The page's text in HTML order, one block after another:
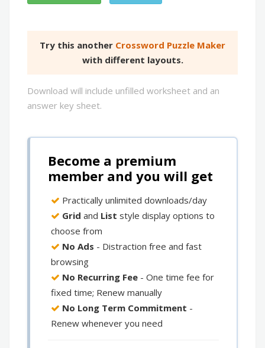
Try this another Crossword Puzzle Maker
with different layouts.
Download will include unfilled worksheet and an
answer key sheet.
Become a premium
member and you will get
Practically unlimited downloads/day
Grid and List style display options to
choose from
No Ads - Distraction free and fast
browsing
No Recurring Fee - One time fee for
fixed time; Renew manually
No Long Term Commitment -
Renew whenever you need